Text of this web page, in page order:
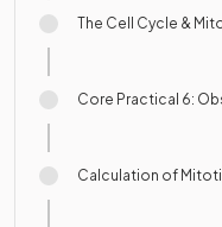
The Cell Cycle &
Core Practical 6:
Calculation of